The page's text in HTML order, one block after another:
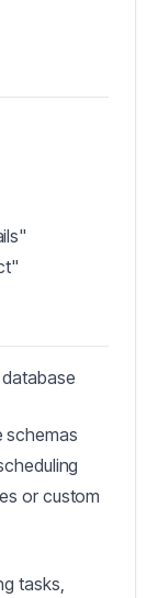
schemas
or custom
tasks,